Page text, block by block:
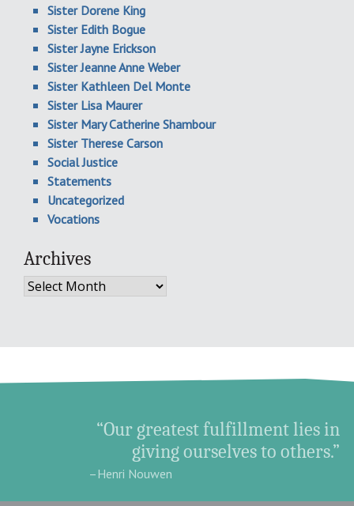
Sister Dorene King
Sister Edith Bogue
Sister Jayne Erickson
Sister Jeanne Anne Weber
Sister Kathleen Del Monte
Sister Lisa Maurer
Sister Mary Catherine Shambour
Sister Therese Carson
Social Justice
Statements
Uncategorized
Vocations
Archives
Archives
“Our greatest fulfillment lies in
giving ourselves to others.”
–Henri Nouwen